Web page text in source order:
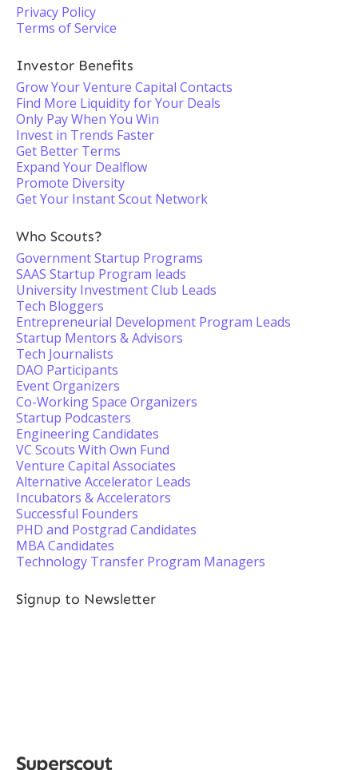
Privacy Policy
Terms of Service
Investor Benefits
Grow Your Venture Capital Contacts
Find More Liquidity for Your Deals
Only Pay When You Win
Invest in Trends Faster
Get Better Terms
Expand Your Dealflow
Promote Diversity
Get Your Instant Scout Network
Who Scouts?
Government Startup Programs
SAAS Startup Program leads
University Investment Club Leads
Tech Bloggers
Entrepreneurial Development Program Leads
Startup Mentors & Advisors
Tech Journalists
DAO Participants
Event Organizers
Co-Working Space Organizers
Startup Podcasters
Engineering Candidates
VC Scouts With Own Fund
Venture Capital Associates
Alternative Accelerator Leads
Incubators & Accelerators
Successful Founders
PHD and Postgrad Candidates
MBA Candidates
Technology Transfer Program Managers
Signup to Newsletter
Superscout